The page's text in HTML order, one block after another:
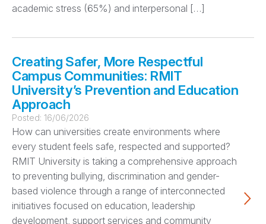
academic stress (65%) and interpersonal […]
Creating Safer, More Respectful
Campus Communities: RMIT
University’s Prevention and Education
Approach
Posted: 16/06/2026
How can universities create environments where
every student feels safe, respected and supported?
RMIT University is taking a comprehensive approach
to preventing bullying, discrimination and gender-
based violence through a range of interconnected
initiatives focused on education, leadership
development, support services and community